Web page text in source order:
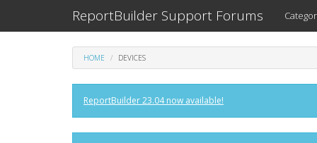
ReportBuilder Support Forums
HOME DEVICES
ReportBuilder 23.04 now available!